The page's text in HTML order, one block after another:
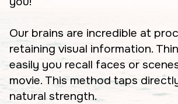
Our brains are incredible at
retaining visual information.
easily you recall faces or
movie. This method taps
natural strength.